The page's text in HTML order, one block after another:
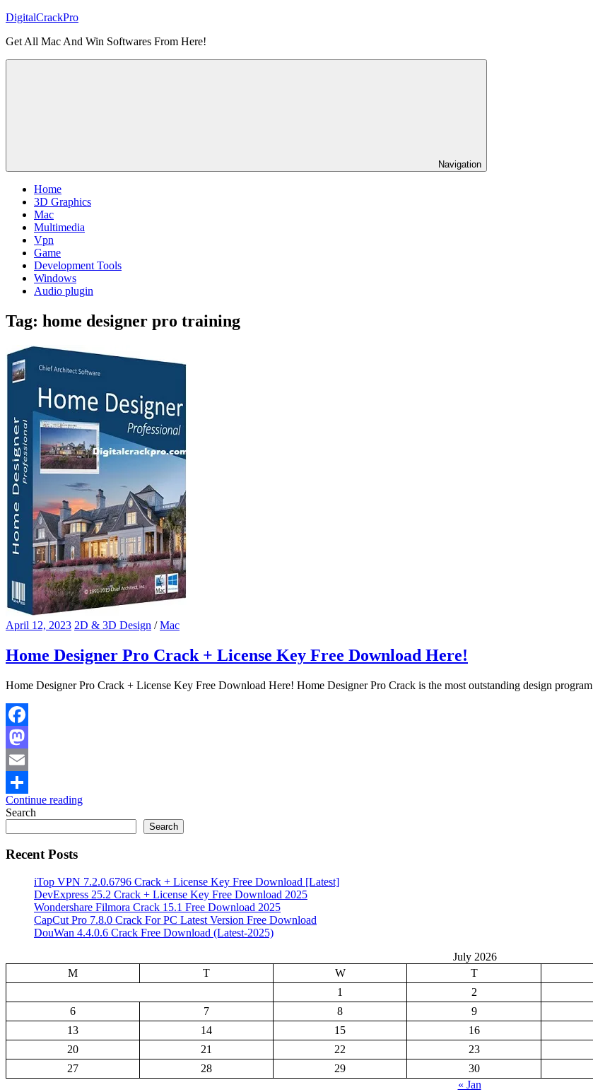
Skip
content
DigitalCrackPro
Get All Mac And Win Softwares From Here!
Navigation
Home
3D Graphics
Mac
Multimedia
Vpn
Game
Development Tools
Windows
Audio plugin
Tag: home designer pro training
April 12, 2023 2D & 3D Design /Mac
Home Designer Pro Crack + License Key Free Download Here!
Home Designer Pro Crack + License Key Free Download Here! Home Designer Pro Crack is the most outstanding design program
Facebook
Mastodon
Email
Share
Continue reading
Search
Search
Recent Posts
iTop VPN 7.2.0.6796 Crack + License Key Free Download [Latest]
DevExpress 25.2 Crack + License Key Free Download 2025
Wondershare Filmora Crack 15.1 Free Download 2025
CapCut Pro 7.8.0 Crack For PC Latest Version Free Download
DouWan 4.4.0.6 Crack Free Download (Latest-2025)
July 2026
M
T W T
1
2
6
7 8 9
13
14 15 16
20
21 22 23
27
28 29 30
« Jan